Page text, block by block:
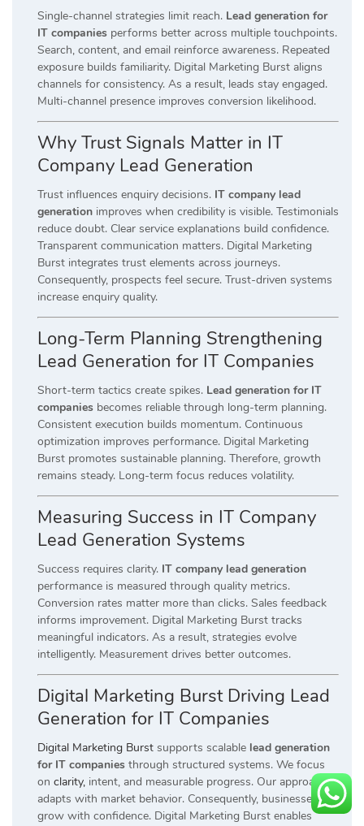
Single-channel strategies limit reach. Lead generation for
IT companies performs better across multiple touchpoints.
Search, content, and email reinforce awareness. Repeated
exposure builds familiarity. Digital Marketing Burst aligns
channels for consistency. As a result, leads stay engaged.
Multi-channel presence improves conversion likelihood.
Why Trust Signals Matter in IT
Company Lead Generation
Trust influences enquiry decisions. IT company lead
generation improves when credibility is visible. Testimonials
reduce doubt. Clear service explanations build confidence.
Transparent communication matters. Digital Marketing
Burst integrates trust elements across journeys.
Consequently, prospects feel secure. Trust-driven systems
increase enquiry quality.
Long-Term Planning Strengthening
Lead Generation for IT Companies
Short-term tactics create spikes. Lead generation for IT
companies becomes reliable through long-term planning.
Consistent execution builds momentum. Continuous
optimization improves performance. Digital Marketing
Burst promotes sustainable planning. Therefore, growth
remains steady. Long-term focus reduces volatility.
Measuring Success in IT Company
Lead Generation Systems
Success requires clarity. IT company lead generation
performance is measured through quality metrics.
Conversion rates matter more than clicks. Sales feedback
informs improvement. Digital Marketing Burst tracks
meaningful indicators. As a result, strategies evolve
intelligently. Measurement drives better outcomes.
Digital Marketing Burst Driving Lead
Generation for IT Companies
Digital Marketing Burst supports scalable lead generation
for IT companies through structured systems. We focus
on clarity, intent, and measurable progress. Our approach
adapts with market behavior. Consequently, businesses
grow with confidence. Digital Marketing Burst enables